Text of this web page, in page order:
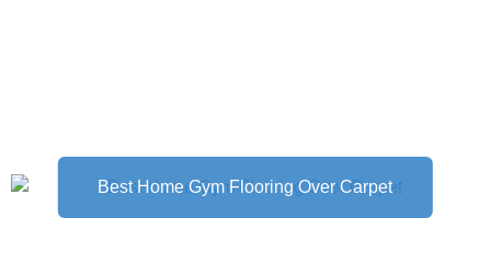
Best Home Gym Flooring Over Carpet